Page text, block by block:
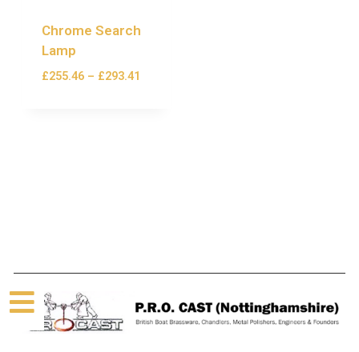
Chrome Search
Lamp
£255.46– £293.41